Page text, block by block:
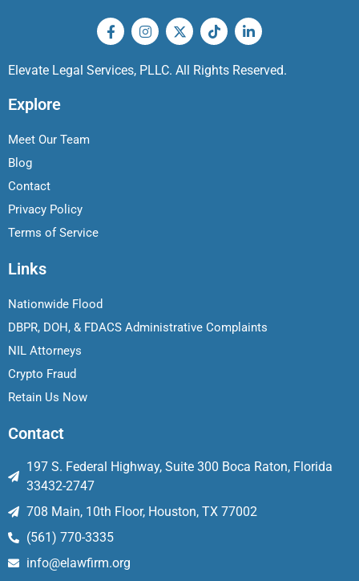
Elevate Legal Services, PLLC. All Rights Reserved.
Explore
Meet Our Team
Blog
Contact
Privacy Policy
Terms of Service
Links
Nationwide Flood
DBPR, DOH, & FDACS Administrative Complaints
NIL Attorneys
Crypto Fraud
Retain Us Now
Contact
197 S. Federal Highway, Suite 300 Boca Raton, Florida
33432-2747
708 Main, 10th Floor, Houston, TX 77002
(561) 770-3335
info@elawfirm.org